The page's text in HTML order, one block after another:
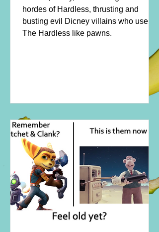
hordes of Hardless, thrusting and
busting evil Dicney villains who use
The Hardless like pawns.